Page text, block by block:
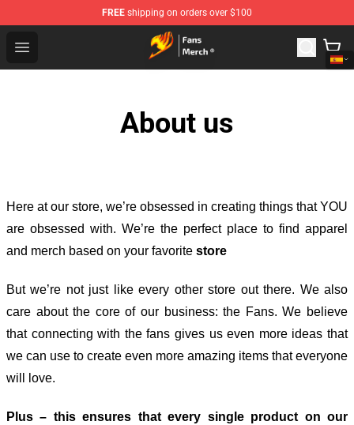
FREE shipping on orders over $100
Open menu
Fairy Tail Store - Official Fairy Tail Merchandise Shop
About us
Here at our store, we’re obsessed in creating things that YOU
are obsessed with. We’re the perfect place to find apparel
and merch based on your favorite store
But we’re not just like every other store out there. We also
care about the core of our business: the Fans. We believe
that connecting with the fans gives us even more ideas that
we can use to create even more amazing items that everyone
will love.
Plus – this ensures that every single product on our